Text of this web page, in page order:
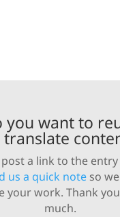
you want to
post a link to the
us a quick noteso
your work. Thank
much.